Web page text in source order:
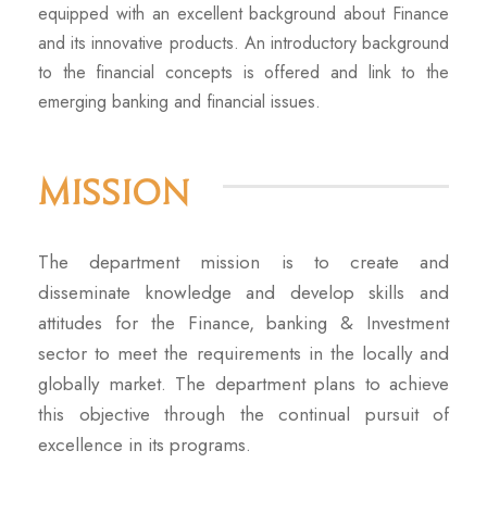
equipped with an excellent background about Finance
and its innovative products. An introductory background
to the financial concepts is offered and link to the
emerging banking and financial issues.
Mission
The department mission is to create and
disseminate knowledge and develop skills and
attitudes for the Finance, banking & Investment
sector to meet the requirements in the locally and
globally market. The department plans to achieve
this objective through the continual pursuit of
excellence in its programs.